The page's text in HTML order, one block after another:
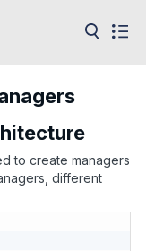
to create managers
different